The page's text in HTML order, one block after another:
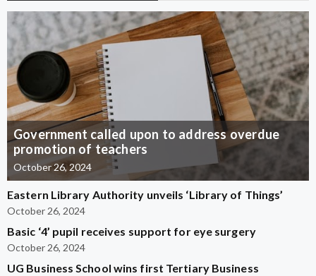
Government called upon to address overdue
promotion of teachers
October 26, 2024
Eastern Library Authority unveils ‘Library of Things’
October 26, 2024
Basic ‘4’ pupil receives support for eye surgery
October 26, 2024
UG Business School wins first Tertiary Business